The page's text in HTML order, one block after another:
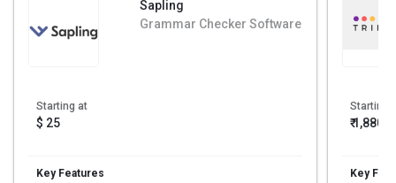
Sapling
Grammar Checker Software
Starting at
$ 25
Key Features
Starting
₹ 1,880
Key